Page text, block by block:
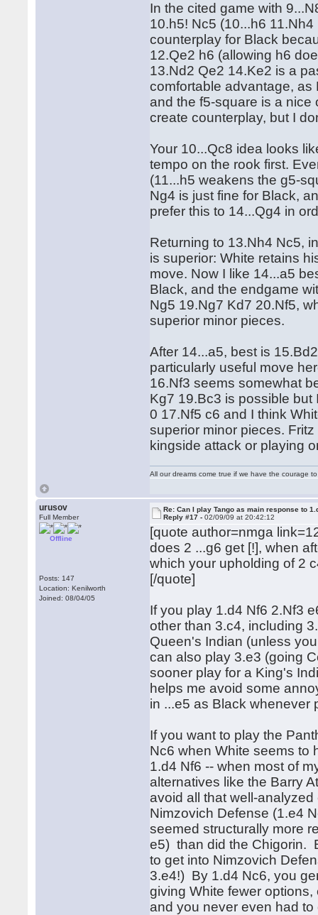
In the cited game with
10.h5! Nc5 (10...h6
counterplay for Black
12.Qe2 h6 (allowing h6
13.Nd2 Qe2 14.Ke2 is a
comfortable advantage,
and the f5-square is a nice
create counterplay, but I
Your 10...Qc8 idea looks
tempo on the rook first.
(11...h5 weakens the g5-
Ng4 is just fine for Black,
prefer this to 14...Qg4 in
Returning to 13.Nh4 Nc5,
is superior: White retains
move. Now I like 14...a5
Black, and the endgame
Ng5 19.Ng7 Kd7 20.Nf5,
superior minor pieces.
After 14...a5, best is
particularly useful move
16.Nf3 seems somewhat
Kg7 19.Bc3 is possible
0 17.Nf5 c6 and I think
superior minor pieces.
kingside attack or playing
All our dreams come true if we have the courage
urusov
Full Member
Offline
Posts: 147
Location: Kenilworth
Joined: 08/04/05
Re: Can I play Tango as main response to
Reply #17 -02/09/09 at 20:42:12
[quote author=nmga
does 2 ...g6 get [!], when
which your upholding of 2
[/quote]
If you play 1.d4 Nf6 2.Nf3
other than 3.c4, including
Queen's Indian (unless
can also play 3.e3 (going
sooner play for a King's
helps me avoid some
in ...e5 as Black whenever
If you want to play the
Nc6 when White seems to
1.d4 Nf6 -- when most of
alternatives like the Barry
avoid all that well-
Nimzovich Defense (1.e4
seemed structurally more
e5) than did the Chigorin.
to get into Nimzovich
3.e4!) By 1.d4 Nc6, you
giving White fewer
and you never even had